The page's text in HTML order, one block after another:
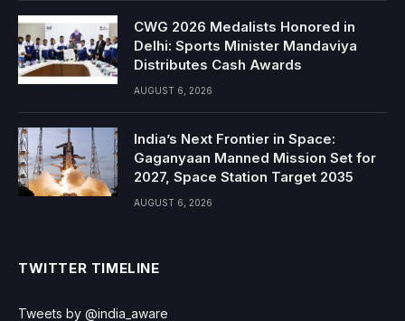
CWG 2026 Medalists Honored in
Delhi: Sports Minister Mandaviya
Distributes Cash Awards
AUGUST 6, 2026
India’s Next Frontier in Space:
Gaganyaan Manned Mission Set for
2027, Space Station Target 2035
AUGUST 6, 2026
TWITTER TIMELINE
Tweets by @india_aware